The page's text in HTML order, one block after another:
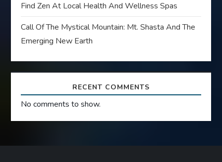
Find Zen At Local Health And Wellness Spas
Call Of The Mystical Mountain: Mt. Shasta And The
Emerging New Earth
RECENT COMMENTS
No comments to show.